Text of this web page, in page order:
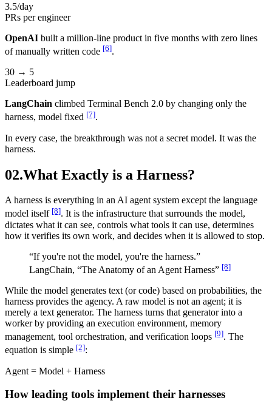
3.5/day
PRs per engineer
OpenAI built a million-line product in five months with zero lines
of manually written code [6].
30 → 5
Leaderboard jump
LangChain climbed Terminal Bench 2.0 by changing only the
harness, model fixed [7].
In every case, the breakthrough was not a secret model. It was the
harness.
02.What Exactly is a Harness?
A harness is everything in an AI agent system except the language
model itself [8]. It is the infrastructure that surrounds the model,
dictates what it can see, controls what tools it can use, determines
how it verifies its own work, and decides when it is allowed to stop.
“If you're not the model, you're the harness.”
LangChain, “The Anatomy of an Agent Harness” [8]
While the model generates text (or code) based on probabilities, the
harness provides the agency. A raw model is not an agent; it is
merely a text generator. The harness turns that generator into a
worker by providing an execution environment, memory
management, tool orchestration, and verification loops [9]. The
equation is simple [2]:
Agent = Model + Harness
How leading tools implement their harnesses